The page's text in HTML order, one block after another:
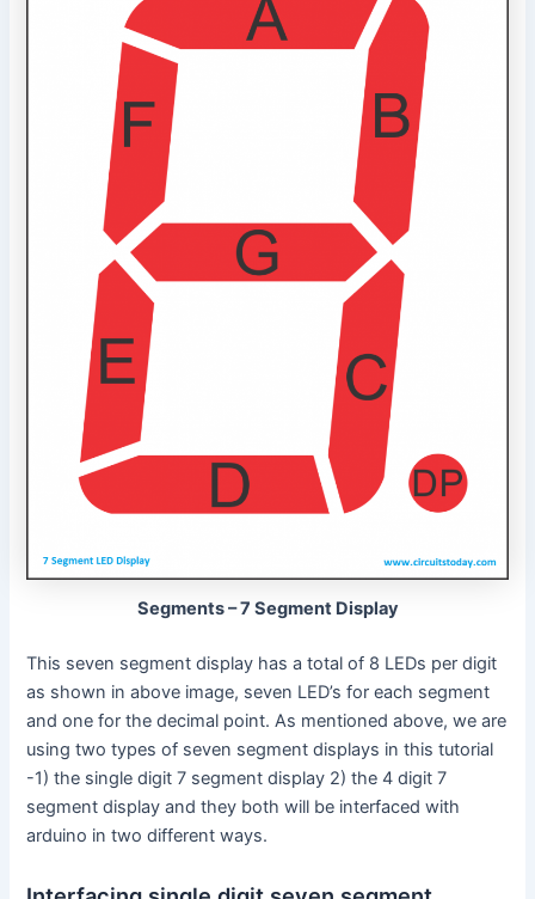
Segments – 7 Segment Display
This seven segment display has a total of 8 LEDs per digit
as shown in above image, seven LED’s for each segment
and one for the decimal point. As mentioned above, we are
using two types of seven segment displays in this tutorial
-1) the single digit 7 segment display 2) the 4 digit 7
segment display and they both will be interfaced with
arduino in two different ways.